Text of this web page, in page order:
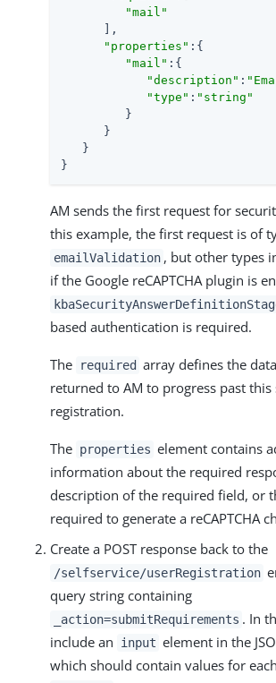
"mail"
      ],
"properties" :{
"mail" :{
"description" :
"type" : "string"
         }
      }
   }
}
AM sends the first request for
this example, the first request is of
emailValidation , but other types
if the Google reCAPTCHA plugin is
based authentication is required.
The required array defines the
returned to AM to progress past
registration.
The properties element contains
information about the required
description of the required field, or
required to generate a reCAPTCHA
Create a POST response back to the
/selfservice/userRegistration
query string containing
_action=submitRequirements . In
include an
input element in the
which should contain values for